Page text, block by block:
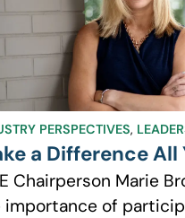
PERSPECTIVES,
a Difference All
Chairperson Marie
importance of